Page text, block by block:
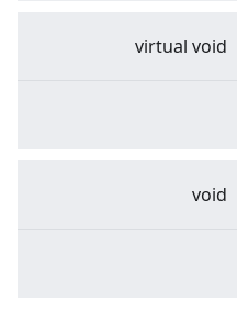
virtual void
void